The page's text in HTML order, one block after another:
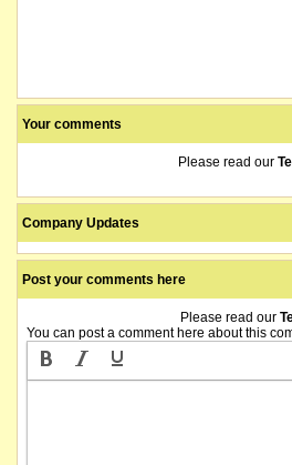
Your comments
Please read our
Company Updates
Post your comments here
Please read our
You can post a comment here about this